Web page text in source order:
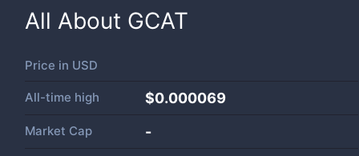
All About GCAT
Price in USD
All-time high $0.000069
Market Cap -